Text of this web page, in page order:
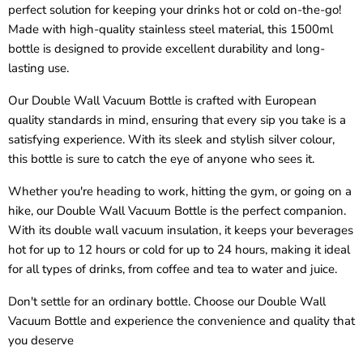
perfect solution for keeping your drinks hot or cold on-the-go!
Made with high-quality stainless steel material, this 1500ml
bottle is designed to provide excellent durability and long-
lasting use.
Our Double Wall Vacuum Bottle is crafted with European
quality standards in mind, ensuring that every sip you take is a
satisfying experience. With its sleek and stylish silver colour,
this bottle is sure to catch the eye of anyone who sees it.
Whether you're heading to work, hitting the gym, or going on a
hike, our Double Wall Vacuum Bottle is the perfect companion.
With its double wall vacuum insulation, it keeps your beverages
hot for up to 12 hours or cold for up to 24 hours, making it ideal
for all types of drinks, from coffee and tea to water and juice.
Don't settle for an ordinary bottle. Choose our Double Wall
Vacuum Bottle and experience the convenience and quality that
you deserve